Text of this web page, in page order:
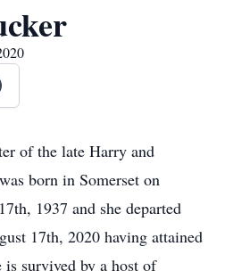
of the late Harry and
born in Somerset on
1937 and she departed
17th, 2020 having attained
is survived by a host of